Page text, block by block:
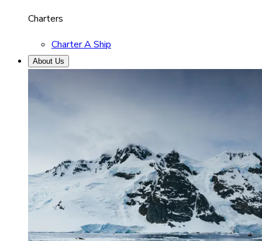
Charters
Charter A Ship
About Us